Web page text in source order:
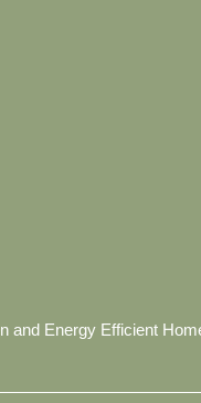
and Energy Efficient